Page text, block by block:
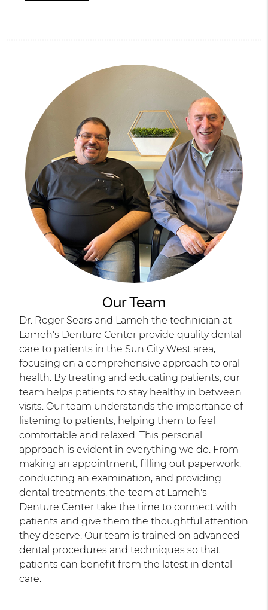
Our Team
Dr. Roger Sears and Lameh the technician at
Lameh's Denture Center provide quality dental
care to patients in the Sun City West area,
focusing on a comprehensive approach to oral
health. By treating and educating patients, our
team helps patients to stay healthy in between
visits. Our team understands the importance of
listening to patients, helping them to feel
comfortable and relaxed. This personal
approach is evident in everything we do. From
making an appointment, filling out paperwork,
conducting an examination, and providing
dental treatments, the team at Lameh's
Denture Center take the time to connect with
patients and give them the thoughtful attention
they deserve. Our team is trained on advanced
dental procedures and techniques so that
patients can benefit from the latest in dental
care.